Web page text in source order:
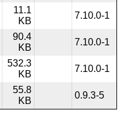
11.1
KB
7.10.0-1
90.4
KB
7.10.0-1
532.3
KB
7.10.0-1
55.8
KB
0.9.3-5